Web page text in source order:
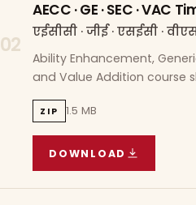
02
AECC · GE · SEC · VAC
एईसीसी · जीई · एसईसी ·
Ability Enhancement,
and Value Addition course
ZIP 1.5 MB
DOWNLOAD
AECC · GE · SEC · VAC